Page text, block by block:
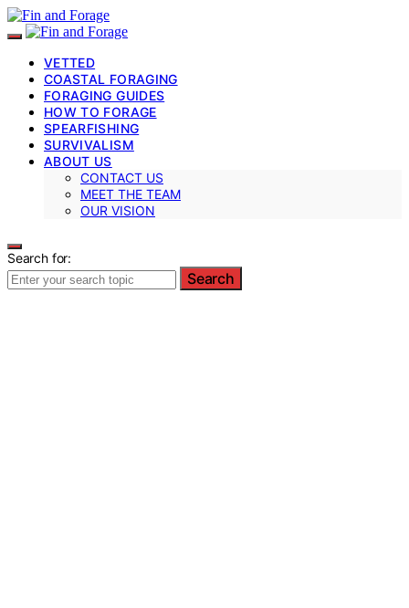
VETTED
COASTAL FORAGING
FORAGING GUIDES
HOW TO FORAGE
SPEARFISHING
SURVIVALISM
ABOUT US
CONTACT US
MEET THE TEAM
OUR VISION
Search for:
Search